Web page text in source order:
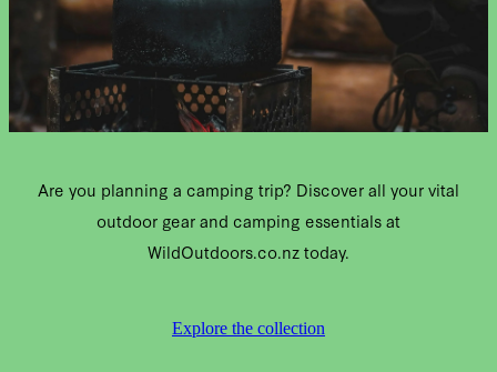
Are you planning a camping trip? Discover all your vital
outdoor gear and camping essentials at
WildOutdoors.co.nz today.
Explore the collection